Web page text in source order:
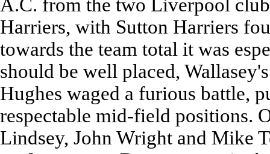
A.C. from the two Liverpool
Harriers, with Sutton Harriers
towards the team total it was
should be well placed,
Hughes waged a furious battle,
respectable mid-field positions.
Lindsey, John Wright and Mike